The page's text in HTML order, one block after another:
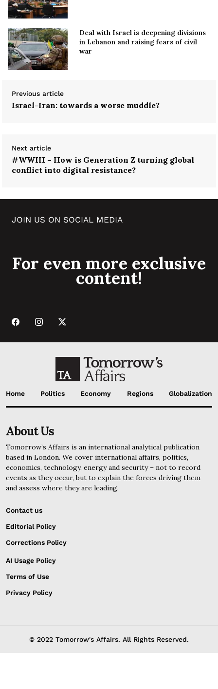
Deal with Israel is deepening divisions
in Lebanon and raising fears of civil
war
Previous article
Israel-Iran: towards a worse muddle?
Next article
#WWIII – How is Generation Z turning global
conflict into digital resistance?
JOIN US ON SOCIAL MEDIA
For even more exclusive
content!
Home Politics Economy Regions Globalization
About Us
Tomorrow’s Affairs is an international analytical publication
based in London. We cover international affairs, politics,
economics, technology, energy and security – not to record
events as they occur, but to explain the forces driving them
and assess where they are leading.
Contact us
Editorial Policy
Corrections Policy
AI Usage Policy
Terms of Use
Privacy Policy
© 2022 Tomorrow's Affairs. All Rights Reserved.